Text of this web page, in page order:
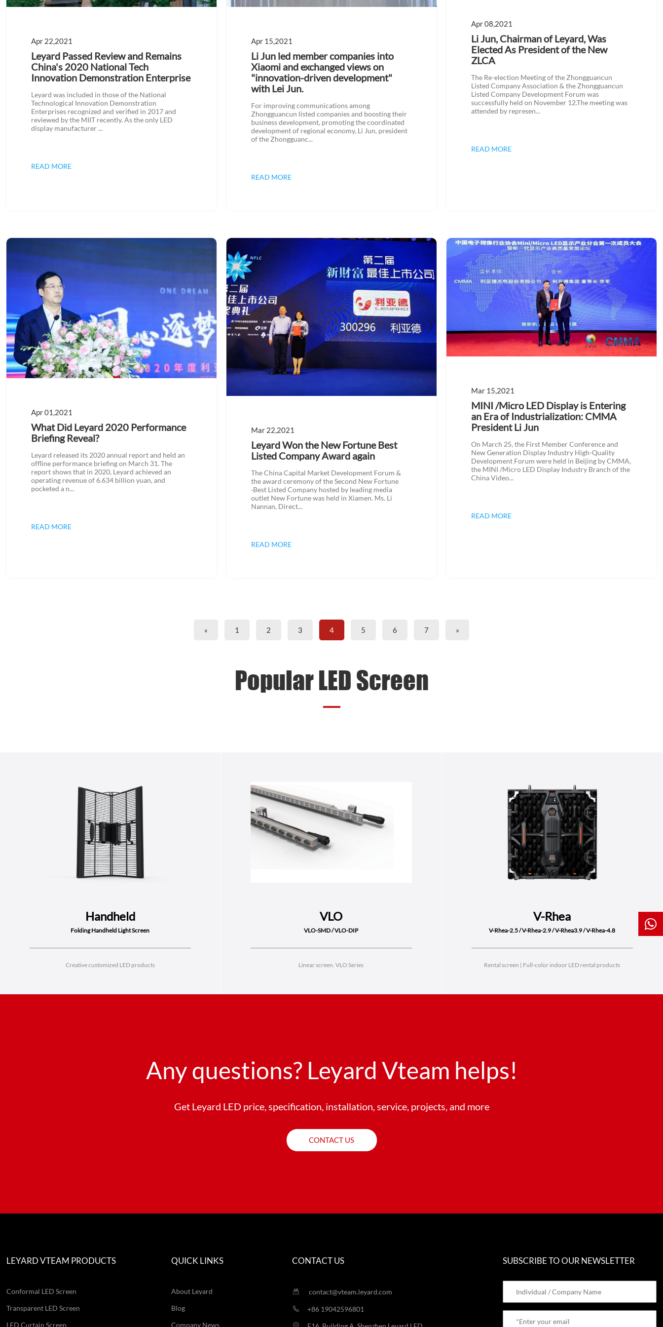
Apr 22,2021
Leyard Passed Review and Remains
China's 2020 National Tech
Innovation Demonstration Enterprise
Leyard was included in those of the National
Technological Innovation Demonstration
Enterprises recognized and verified in 2017 and
reviewed by the MIIT recently. As the only LED
display manufacturer ...
READ MORE
Apr 15,2021
Li Jun led member companies into
Xiaomi and exchanged views on
"innovation-driven development"
with Lei Jun.
For improving communications among
Zhongguancun listed companies and boosting their
business development, promoting the coordinated
development of regional economy, Li Jun, president
of the Zhongguanc...
READ MORE
Apr 08,2021
Li Jun, Chairman of Leyard, Was
Elected As President of the New
ZLCA
The Re-election Meeting of the Zhongguancun
Listed Company Association & the Zhongguancun
Listed Company Development Forum was
successfully held on November 12.The meeting was
attended by represen...
READ MORE
Apr 01,2021
What Did Leyard 2020 Performance
Briefing Reveal?
Leyard released its 2020 annual report and held an
offline performance briefing on March 31. The
report shows that in 2020, Leyard achieved an
operating revenue of 6.634 billion yuan, and
pocketed a n...
READ MORE
Mar 22,2021
Leyard Won the New Fortune Best
Listed Company Award again
The China Capital Market Development Forum &
the award ceremony of the Second New Fortune
·Best Listed Company hosted by leading media
outlet New Fortune was held in Xiamen. Ms. Li
Nannan, Direct...
READ MORE
Mar 15,2021
MINI /Micro LED Display is Entering
an Era of Industrialization: CMMA
President Li Jun
On March 25, the First Member Conference and
New Generation Display Industry High-Quality
Development Forum were held in Beijing by CMMA,
the MINI /Micro LED Display Industry Branch of the
China Video...
READ MORE
« 1 2 3 4 5 6 7 »
Popular LED Screen
Handheld
Folding Handheld Light Screen
Creative customized LED products
VLO
VLO-SMD / VLO-DIP
Linear screen. VLO Series
V-Rhea
V-Rhea-2.5 / V-Rhea-2.9 / V-Rhea3.9 / V-Rhea-4.8
Rental screen | Full-color indoor LED rental products
Any questions? Leyard Vteam helps!
Get Leyard LED price, specification, installation, service, projects, and more
CONTACT US
LEYARD VTEAM PRODUCTS
Conformal LED Screen
Transparent LED Screen
LED Curtain Screen
QUICK LINKS
About Leyard
Blog
Company News
CONTACT US
contact@vteam.leyard.com
+86 19042596801
SUBSCRIBE TO OUR NEWSLETTER